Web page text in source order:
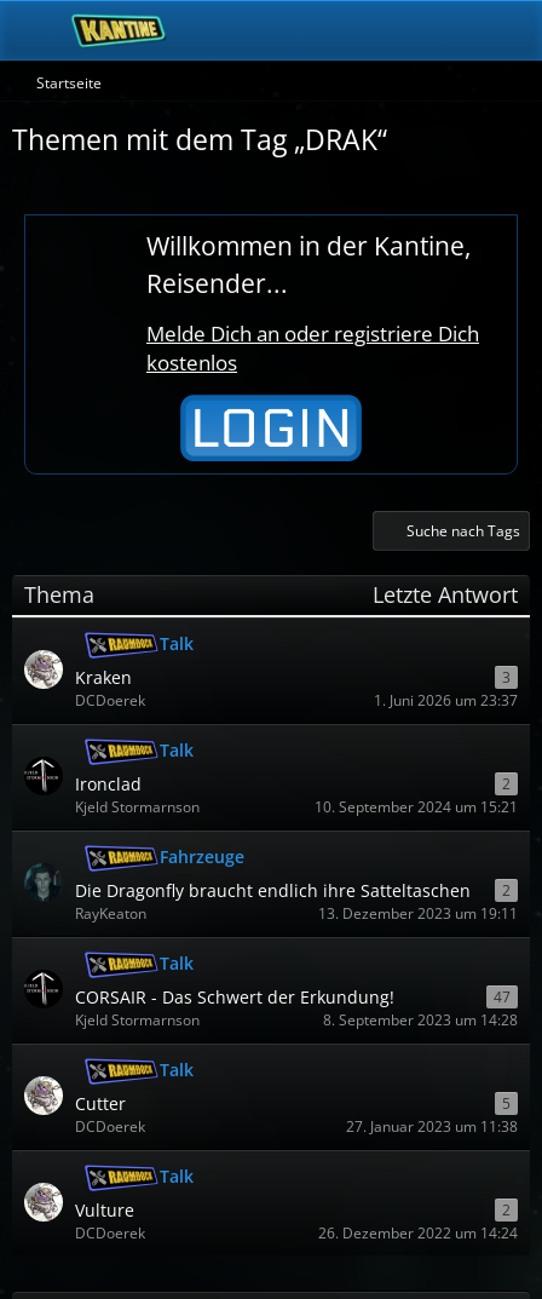
Startseite
Themen mit dem Tag „DRAK“
Willkommen in der Kantine,
Reisender...
Melde Dich an oder registriere Dich
kostenlos
Suche nach Tags
Thema Letzte Antwort
Talk
Kraken
3
DCDoerek
1. Juni 2026 um 23:37
Talk
Ironclad
2
Kjeld Stormarnson
10. September 2024 um 15:21
Fahrzeuge
Die Dragonfly braucht endlich ihre Satteltaschen
2
RayKeaton
13. Dezember 2023 um 19:11
Talk
CORSAIR - Das Schwert der Erkundung!
47
Kjeld Stormarnson
8. September 2023 um 14:28
Talk
Cutter
5
DCDoerek
27. Januar 2023 um 11:38
Talk
Vulture
2
DCDoerek
26. Dezember 2022 um 14:24